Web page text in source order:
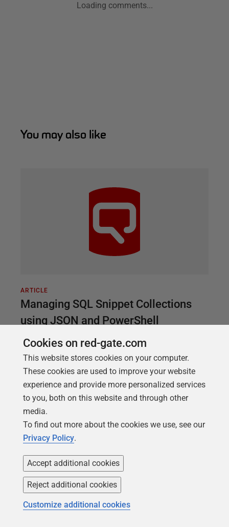
Loading comments...
You may also like
ARTICLE
Managing SQL Snippet Collections
using JSON and PowerShell
Maintain your favorite SQL snippets and queries
centrally, using PowerShell to save and update each
snippet collection, in JSON, and then converting
them into SQL code snippets for SQL Prompt.
Cookies on red-gate.com
This website stores cookies on your computer.
These cookies are used to improve your website
experience and provide more personalized services
to you, both on this website and through other
media.
To find out more about the cookies we use, see our
Privacy Policy.
Accept additional cookies
Reject additional cookies
Customize additional cookies